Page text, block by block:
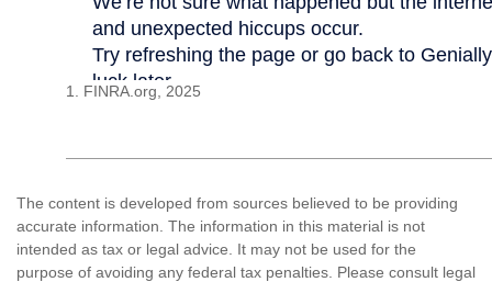
1. FINRA.org, 2025
The content is developed from sources believed to be providing
accurate information. The information in this material is not
intended as tax or legal advice. It may not be used for the
purpose of avoiding any federal tax penalties. Please consult legal